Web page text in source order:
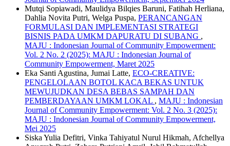
Mutqi Sopiawadi, Maulidya Bilqies Baruni, Fatihah Herliana,
Dahlia Novita Putri, Welga Puspa, PERANCANGAN
FORMULASI DAN IMPLEMENTASI STRATEGI
BISNIS PADA UMKM DAPURATU DI SUBANG ,
MAJU : Indonesian Journal of Community Empowerment:
Vol. 2 No. 2 (2025): MAJU : Indonesian Journal of
Community Empowerment, Maret 2025
Eka Santi Agustina, Jumai Latte, ECO-CREATIVE:
PENGELOLAAN BOTOL KACA BEKAS UNTUK
MEWUJUDKAN DESA BEBAS SAMPAH DAN
PEMBERDAYAAN UMKM LOKAL , MAJU : Indonesian
Journal of Community Empowerment: Vol. 2 No. 3 (2025):
MAJU : Indonesian Journal of Community Empowerment,
Mei 2025
Siska Yulia Defitri, Vinka Tahiyatul Nurul Hikmah, Afchellya